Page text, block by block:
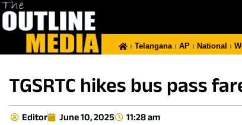
Telangana AP National
TGSRTC hikes bus pass
Editor June 10, 2025 11:28 am